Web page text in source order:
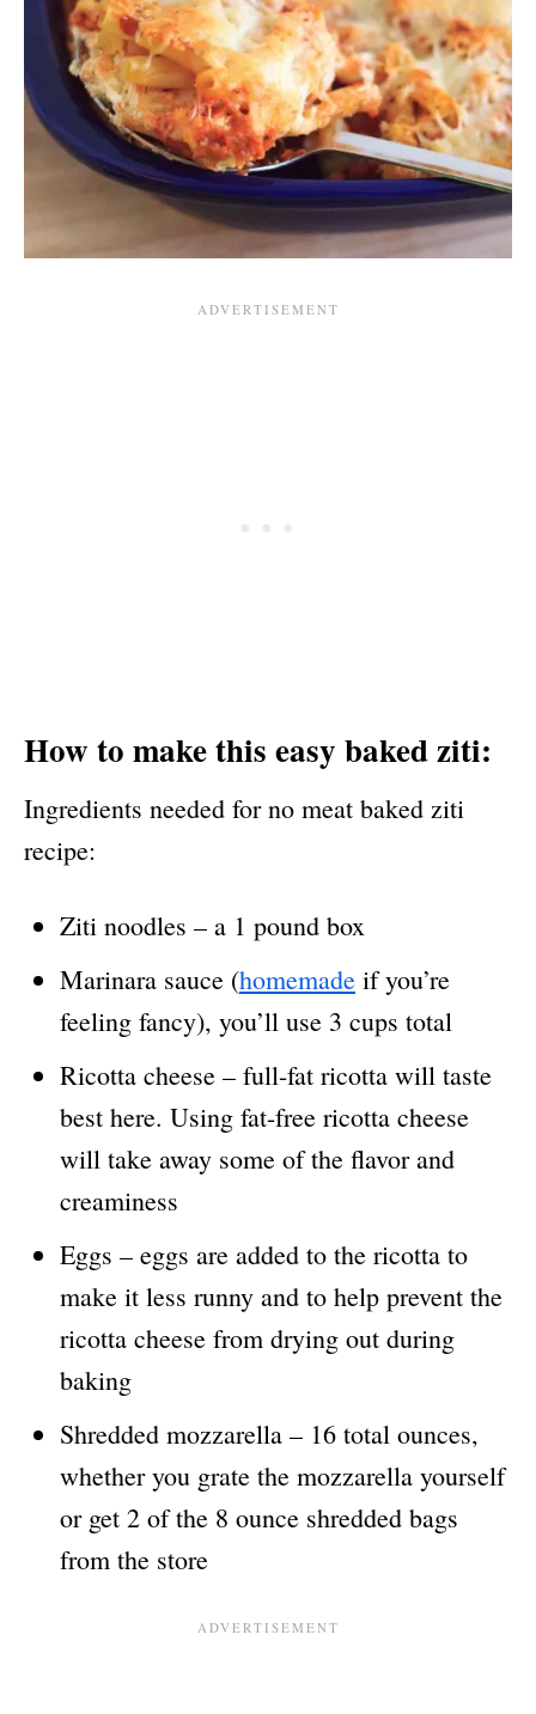
How to make this easy baked ziti:
Ingredients needed for no meat baked ziti
recipe:
Ziti noodles – a 1 pound box
Marinara sauce (homemade if you’re
feeling fancy), you’ll use 3 cups total
Ricotta cheese – full-fat ricotta will taste
best here. Using fat-free ricotta cheese
will take away some of the flavor and
creaminess
Eggs – eggs are added to the ricotta to
make it less runny and to help prevent the
ricotta cheese from drying out during
baking
Shredded mozzarella – 16 total ounces,
whether you grate the mozzarella yourself
or get 2 of the 8 ounce shredded bags
from the store